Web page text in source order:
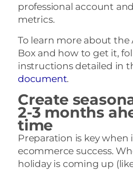
professional account
metrics.
To learn more about the
Box and how to get it,
instructions detailed in
document.
Create
2-3 months
time
Preparation is key when
ecommerce success.
holiday is coming up